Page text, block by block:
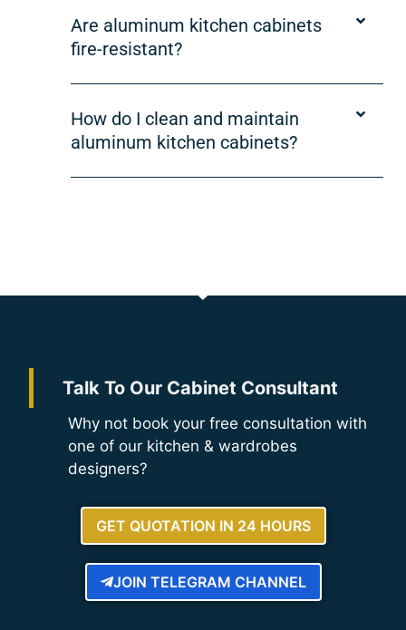
Are aluminum kitchen cabinets
fire-resistant?
How do I clean and maintain
aluminum kitchen cabinets?
Talk To Our Cabinet Consultant
Why not book your free consultation with
one of our kitchen & wardrobes
designers?
GET QUOTATION IN 24 HOURS
JOIN TELEGRAM CHANNEL